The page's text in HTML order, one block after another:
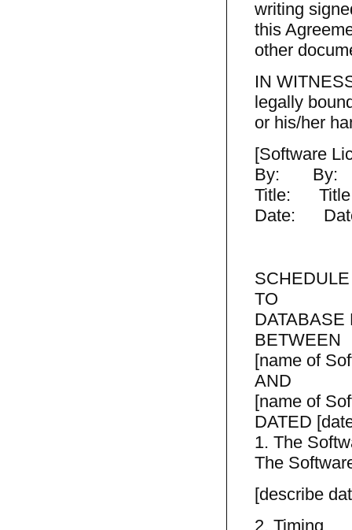
writing
this
other
IN
legally
or his/her
[Software
By: By:
Title:
Date:
TO
BETWEEN
[name of
AND
[name of
DATED
1. The
The
[describe
2. Timing